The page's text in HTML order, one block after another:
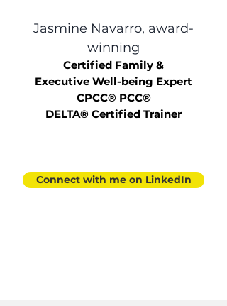
Jasmine Navarro, award-
winning
Certified Family &
Executive Well-being Expert
CPCC® PCC®
DELTA® Certified Trainer
Connect with me on LinkedIn